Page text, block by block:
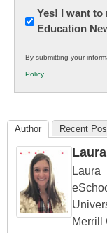
Newsletter:
Innovations
K12
Education
Yes! I want to
Education
By submitting your
Policy.
Author Recent
Merrill